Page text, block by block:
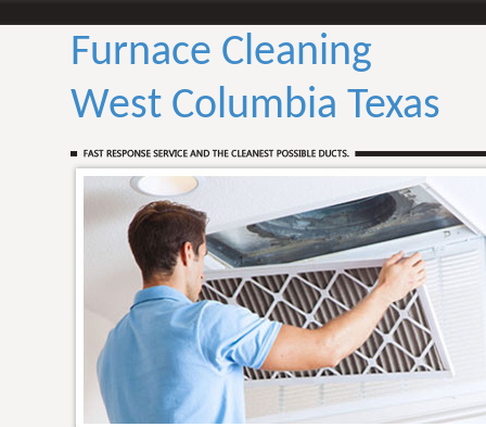
Furnace Cleaning
West Columbia Texas